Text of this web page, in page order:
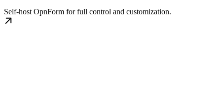
Self-host OpnForm for full control and customization.